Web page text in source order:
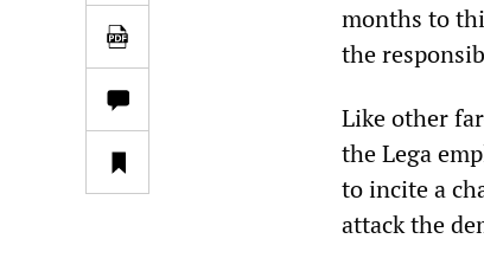
months to
the
Like other
the Lega
to incite a
attack the